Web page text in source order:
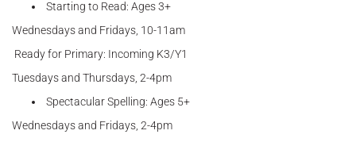
Starting to Read: Ages 3+
Wednesdays and Fridays, 10-11am
Ready for Primary: Incoming K3/Y1
Tuesdays and Thursdays, 2-4pm
Spectacular Spelling: Ages 5+
Wednesdays and Fridays, 2-4pm